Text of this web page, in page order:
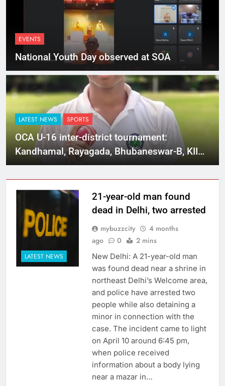
EVENTS
National Youth Day observed at SOA
LATEST NEWS SPORTS
OCA U-16 inter-district tournament:
Kandhamal, Rayagada, Bhubaneswar-B, KIIT
and Sundargarh post big wins
LATEST NEWS
21-year-old man found
dead in Delhi, two arrested
mybuzzcity
4 months
ago
0 2 mins
New Delhi: A 21-year-old man
was found dead near a shrine in
northeast Delhi’s Welcome area,
and police have arrested two
people while also detaining a
minor in connection with the
case. The incident came to light
on April 10 around 6:45 pm,
when police received
information about a body lying
near a mazar in…